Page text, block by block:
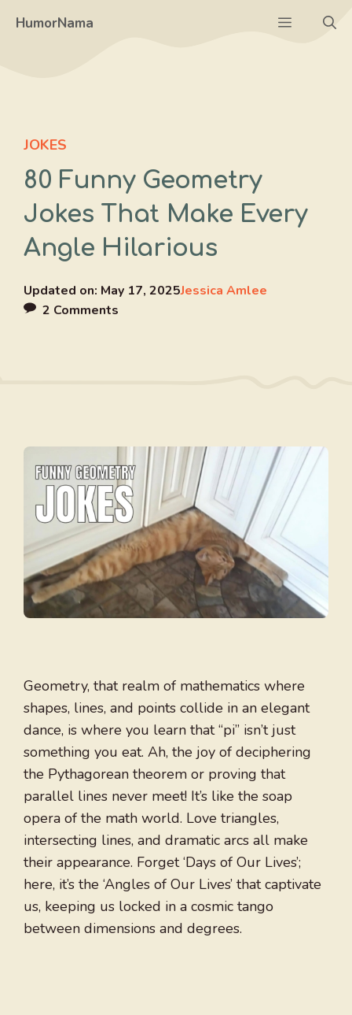
HumorNama Menu
JOKES
80 Funny Geometry
Jokes That Make Every
Angle Hilarious
Updated on: May 17, 2025Jessica Amlee
2 Comments
Geometry, that realm of mathematics where
shapes, lines, and points collide in an elegant
dance, is where you learn that “pi” isn’t just
something you eat. Ah, the joy of deciphering
the Pythagorean theorem or proving that
parallel lines never meet! It’s like the soap
opera of the math world. Love triangles,
intersecting lines, and dramatic arcs all make
their appearance. Forget ‘Days of Our Lives’;
here, it’s the ‘Angles of Our Lives’ that captivate
us, keeping us locked in a cosmic tango
between dimensions and degrees.